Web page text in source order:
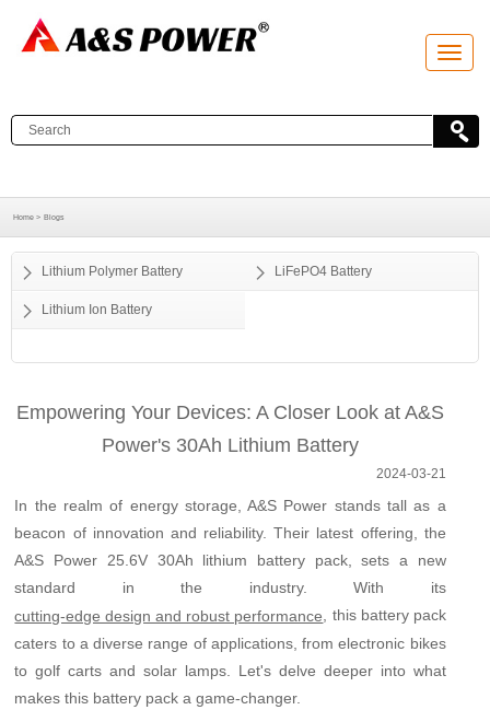
T
o
l
e
t
i
Home > Blogs
Lithium Polymer Battery LiFePO4 Battery
Lithium Ion Battery
Empowering Your Devices: A Closer Look at A&S
Power's 30Ah Lithium Battery
2024-03-21
In the realm of energy storage, A&S Power stands tall as a
beacon of innovation and reliability. Their latest offering, the
A&S Power 25.6V 30Ah lithium battery pack, sets a new
standard in the industry. With its
cutting-edge design and robust performance , this battery pack
caters to a diverse range of applications, from electronic bikes
to golf carts and solar lamps. Let's delve deeper into what
makes this battery pack a game-changer.